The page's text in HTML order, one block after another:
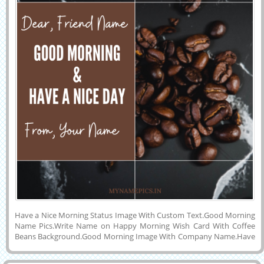
Have a Nice Morning Status Image With Custom Text.Good Morning
Name Pics.Write Name on Happy Morning Wish Card With Coffee
Beans Background.Good Morning Image With Company Name.Have
Friend Name.Get Your Name and Friend Name on Lovely Greeting